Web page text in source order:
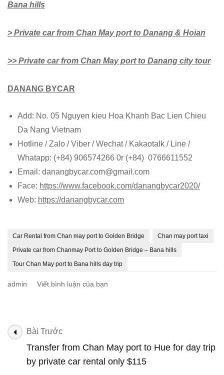
Bana hills
> Private car from Chan May port to Danang & Hoian
>> Private car from Chan May port to Danang city tour
DANANG BYCAR
Add: No. 05 Nguyen kieu Hoa Khanh Bac Lien Chieu
Da Nang Vietnam
Hotline / Zalo / Viber / Wechat / Kakaotalk / Line /
Whatapp: (+84) 906574266 0r (+84) 0766611552
Email: danangbycar.com@gmail.com
Face: https://www.facebook.com/danangbycar2020/
Web: https://danangbycar.com
Car Rental from Chan may port to Golden Bridge
Chan may port taxi
Private car from Chanmay Port to Golden Bridge – Bana hills
Tour Chan May port to Bana hills day trip
admin Viết bình luận của bạn
to
Golden
Bridge
Điều
hướng
Bài Trước
Transfer from Chan May port to Hue for day trip
by private car rental only $115